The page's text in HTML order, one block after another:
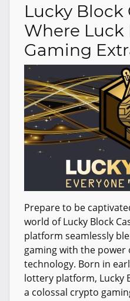
Lucky Block
Where Luck
Gaming
Prepare to be
world of Lucky Block
platform seamlessly
gaming with the power
technology. Born in
lottery platform, Lucky
a colossal crypto